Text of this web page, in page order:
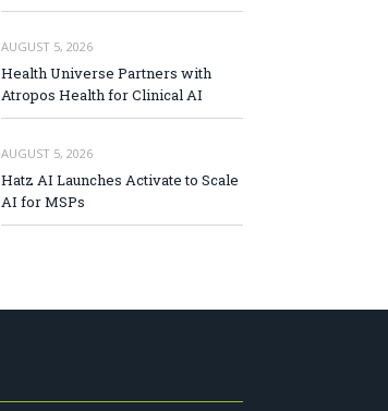
AUGUST 5, 2026
Health Universe Partners with
Atropos Health for Clinical AI
AUGUST 5, 2026
Hatz AI Launches Activate to Scale
AI for MSPs